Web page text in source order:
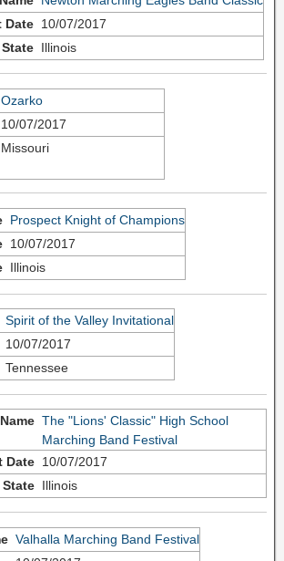
10/07/2017
Illinois
Ozarko
10/07/2017
Missouri
Prospect Knight of Champions
10/07/2017
Illinois
Spirit of the Valley Invitational
10/07/2017
Tennessee
The "Lions' Classic" High School
Marching Band Festival
10/07/2017
Illinois
Valhalla Marching Band Festival